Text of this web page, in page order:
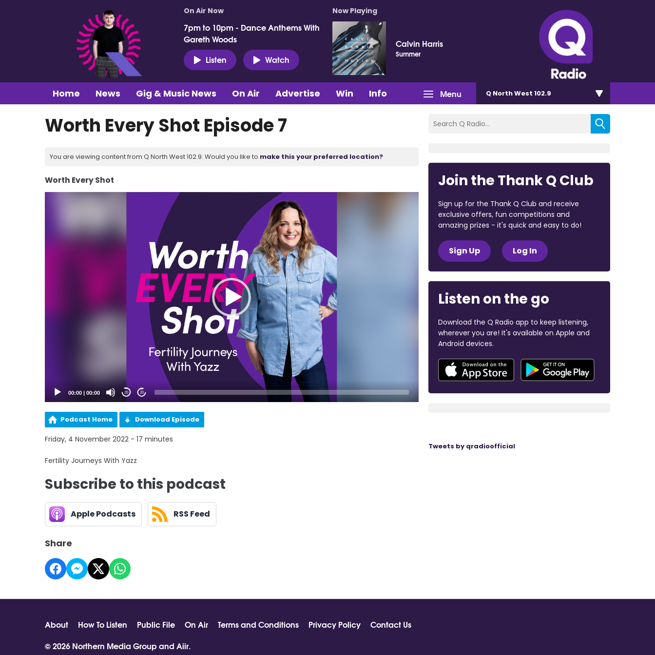
On Air Now
7pm to 10pm - Dance Anthems With
Gareth Woods
Listen
Watch
Now Playing
Calvin Harris
Summer
Menu
Home News Gig & Music News On Air Advertise Win Info Q North West 102.9
Worth Every Shot Episode 7
You are viewing content from Q North West 102.9. Would you like to make this your preferred location?
Worth Every Shot
00:00 00:00 20 20
Podcast Home Download Episode
Friday, 4 November 2022 - 17 minutes
Fertility Journeys With Yazz
Subscribe to this podcast
Apple Podcasts RSS Feed
Share
Join the Thank Q Club
Sign up for the Thank Q Club and receive
exclusive offers, fun competitions and
amazing prizes - it's quick and easy to do!
Sign Up Log In
Listen on the go
Download the Q Radio app to keep listening,
wherever you are! It's available on Apple and
Android devices.
Tweets by qradioofficial
About How To Listen Public File On Air Terms and Conditions Privacy Policy
Contact Us
© 2026 Northern Media Group and Aiir.